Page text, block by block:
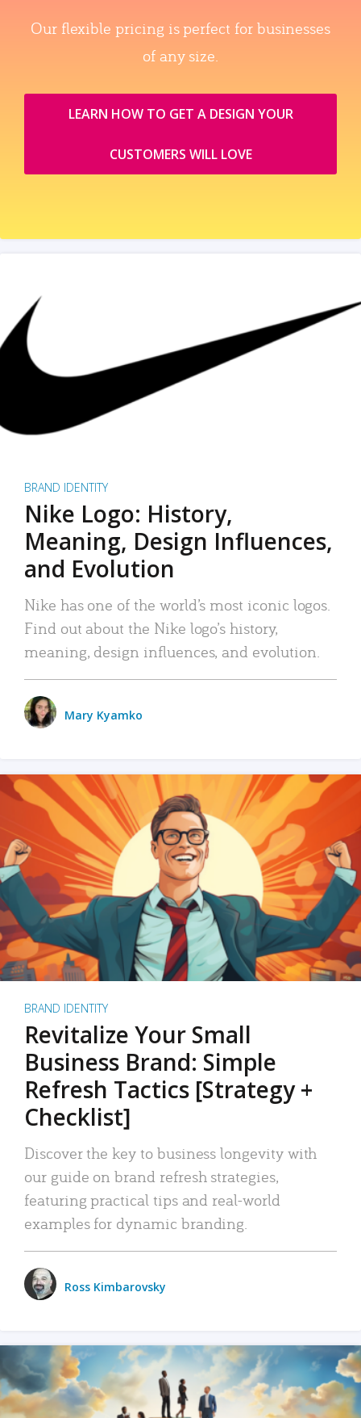
Our flexible pricing is perfect for businesses
of any size.
LEARN HOW TO GET A DESIGN YOUR
CUSTOMERS WILL LOVE
BRAND IDENTITY
Nike Logo: History,
Meaning, Design Influences,
and Evolution
Nike has one of the world’s most iconic logos.
Find out about the Nike logo’s history,
meaning, design influences, and evolution.
Mary Kyamko
BRAND IDENTITY
Revitalize Your Small
Business Brand: Simple
Refresh Tactics [Strategy +
Checklist]
Discover the key to business longevity with
our guide on brand refresh strategies,
featuring practical tips and real-world
examples for dynamic branding.
Ross Kimbarovsky